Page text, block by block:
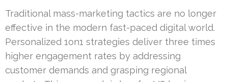
Traditional mass-marketing tactics are no longer
effective in the modern fast-paced digital world.
Personalized 1on1 strategies deliver three times
higher engagement rates by addressing
customer demands and grasping regional